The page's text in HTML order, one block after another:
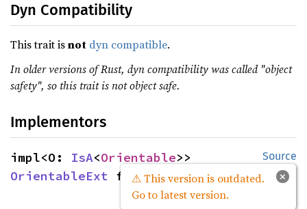
Dyn Compatibility
This trait isnot dyn compatible.
In older versions of Rust, dyn compatibility was called "object
safety", so this trait is not object safe.
Implementors
Source
impl<O: IsA<Orientable
OrientableExt for O ×
⚠ This version is outdated.
Go to latest version.